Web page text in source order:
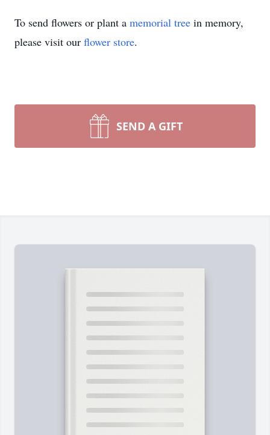
To send flowers or plant a memorial tree in memory,
please visit our flower store.
SEND A GIFT